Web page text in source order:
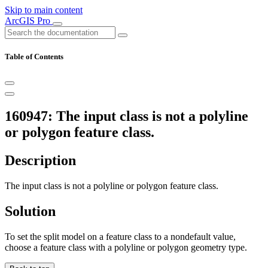
Skip to main content
ArcGIS Pro
Table of Contents
160947: The input class is not a polyline
or polygon feature class.
Description
The input class is not a polyline or polygon feature class.
Solution
To set the split model on a feature class to a nondefault value,
choose a feature class with a polyline or polygon geometry type.